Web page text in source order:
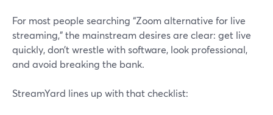
For most people searching “Zoom alternative for live
streaming,” the mainstream desires are clear: get live
quickly, don’t wrestle with software, look professional,
and avoid breaking the bank.
StreamYard lines up with that checklist: